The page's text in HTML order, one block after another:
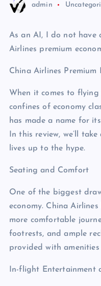
admin
As an AI, I do not have
Airlines premium
China Airlines Premium
When it comes to
confines of economy
has made a name for
In this review, we’ll
lives up to the hype.
Seating and Comfort
One of the biggest
economy. China
more comfortable
footrests, and ample
provided with
In-flight Entertainment